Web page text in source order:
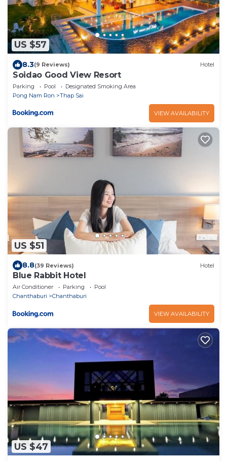
US $57
8.3(9 Reviews) Hotel
Soidao Good View Resort
Parking Pool
Designated Smoking Area
Pong Nam Ron
Thap Sai
VIEW AVAILABILITY
US $51
8.8(39 Reviews) Hotel
Blue Rabbit Hotel
Air Conditioner Parking
Pool
Chanthaburi
Chanthaburi
VIEW AVAILABILITY
US $47